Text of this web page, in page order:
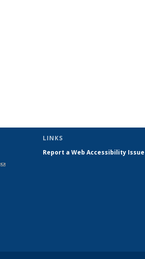
(link sends
LINKS
Report a Web Accessibility Issue